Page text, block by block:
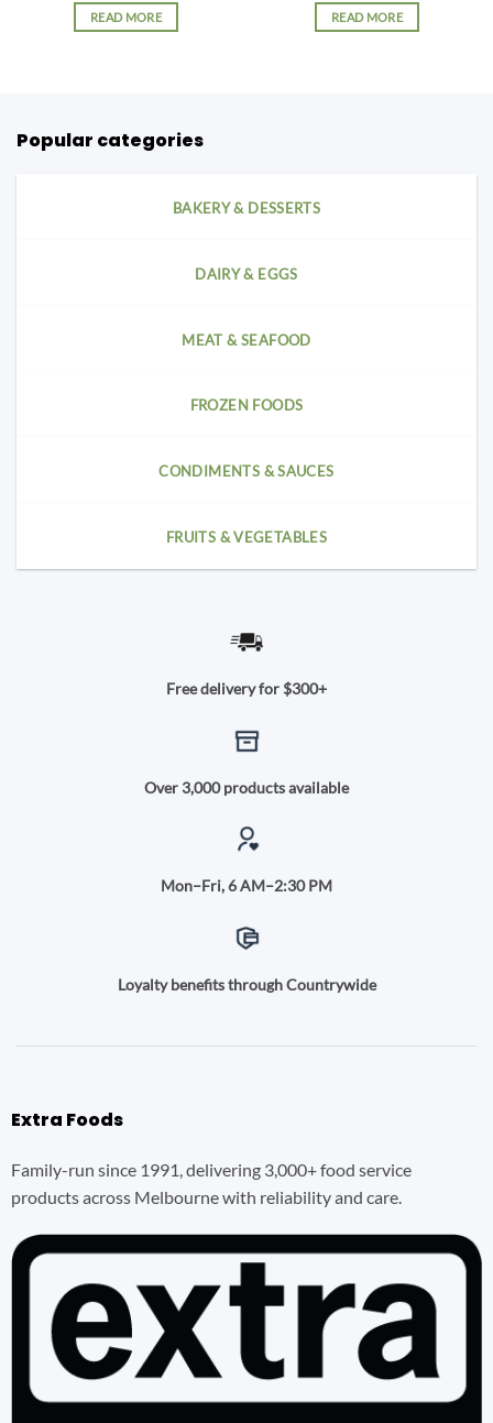
READ MORE READ MORE
Popular categories
BAKERY & DESSERTS
DAIRY & EGGS
MEAT & SEAFOOD
FROZEN FOODS
CONDIMENTS & SAUCES
FRUITS & VEGETABLES
Free delivery for $300+
Over 3,000 products available
Mon–Fri, 6 AM–2:30 PM
Loyalty benefits through Countrywide
Extra Foods
Family-run since 1991, delivering 3,000+ food service
products across Melbourne with reliability and care.